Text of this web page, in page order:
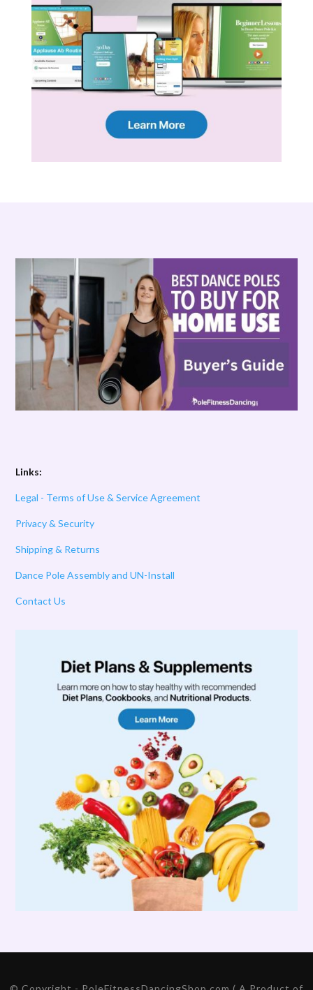
Links:
Legal - Terms of Use & Service Agreement
Privacy & Security
Shipping & Returns
Dance Pole Assembly and UN-Install
Contact Us